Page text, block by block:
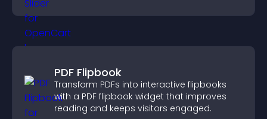
PDF Flipbook
Transform PDFs into interactive flipbooks
with a PDF flipbook widget that improves
reading and keeps visitors engaged.